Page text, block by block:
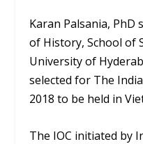
Karan Palsania,
of History, School of
University of
selected for The
2018 to be held in
The IOC initiated by